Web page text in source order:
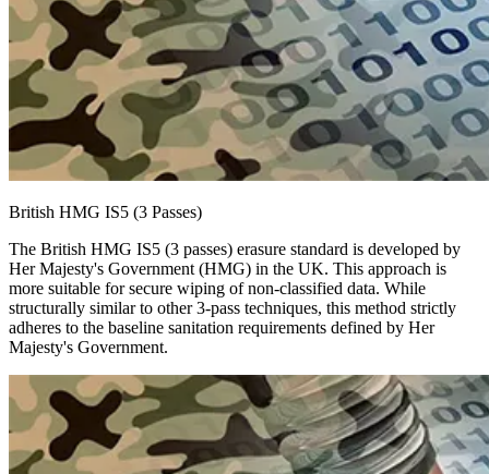
British HMG IS5 (3 Passes)
The British HMG IS5 (3 passes) erasure standard is developed by
Her Majesty's Government (HMG) in the UK. This approach is
more suitable for secure wiping of non-classified data. While
structurally similar to other 3-pass techniques, this method strictly
adheres to the baseline sanitation requirements defined by Her
Majesty's Government.